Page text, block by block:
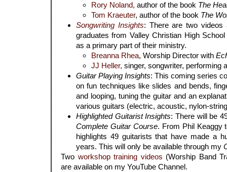
Rory Noland, author of the book The
Tom Kraeuter, author of the book The
Songwriting Insights: There are two videos
graduates from Valley Christian High
as a primary part of their ministry.
Breanna Rhea, Worship Director with
JJ Heller, singer, songwriter, performing
Guitar Playing Insights: This coming series
on fun techniques like slides and bends,
and looping, tuning the guitar and an
various guitars (electric, acoustic, nylon-
Highlighted Guitarist Insights: There will be
Complete Guitar Course. From Phil Keaggy
highlights 49 guitarists that have made a
years. This will only be available through my
Two workshop training videos (Worship Band
are available on my YouTube Channel.